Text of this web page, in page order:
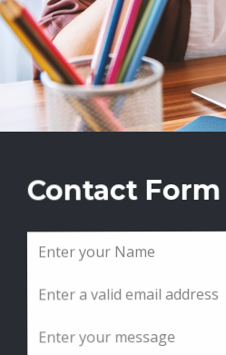
Contact Form